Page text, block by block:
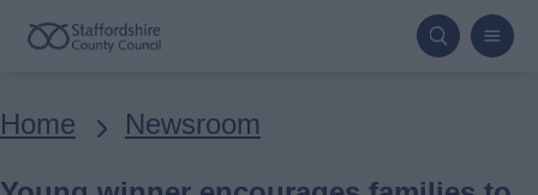
Skip
content
Breadcrumbs
Home Newsroom